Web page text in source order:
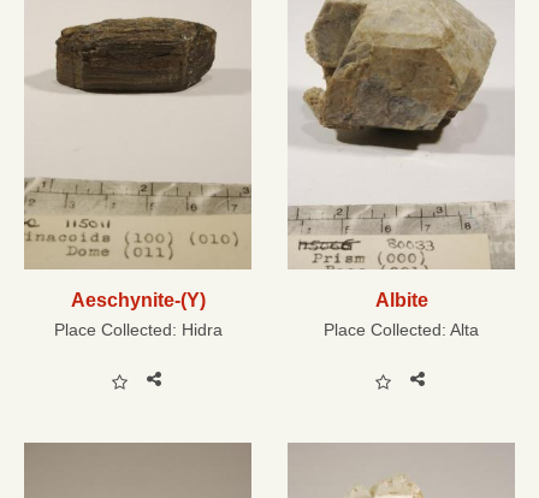
Aeschynite-(Y)
Place Collected: Hidra
Albite
Place Collected: Alta